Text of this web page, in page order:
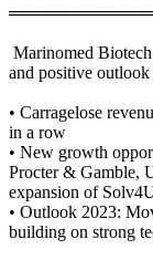
Marinomed
and positive
• Carragelose
in a row
• New growth
Procter & Gamble,
expansion of
• Outlook 2023:
building on strong